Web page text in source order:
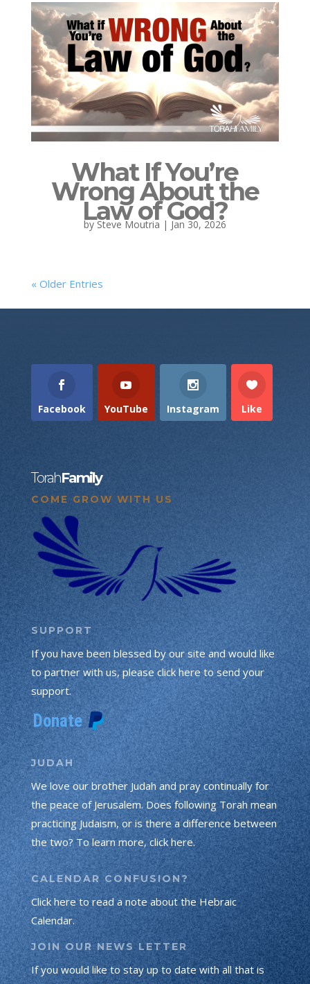
What If You’re
Wrong About the
Law of God?
by Steve Moutria | Jan 30, 2026
« Older Entries
Facebook YouTube Instagram Like
TorahFamily
COME GROW WITH US
SUPPORT
If you have been blessed by our site and would like
to partner with us, please click here to send your
support.
JUDAH
We love our brother Judah and pray continually for
the peace of Jerusalem. Does following Torah mean
practicing Judaism, or is there a difference between
the two? To learn more, click here.
CALENDAR CONFUSION?
Click here to read a note about the Hebraic
Calendar.
JOIN OUR NEWS LETTER
If you would like to stay up to date with all that is